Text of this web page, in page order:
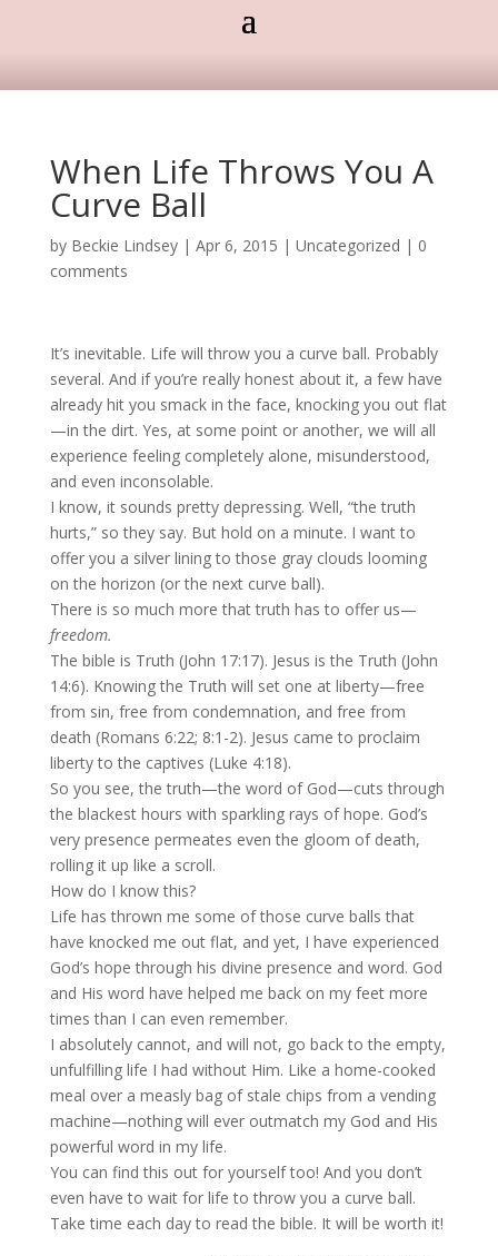
When Life Throws You A
Curve Ball
by Beckie Lindsey| Apr 6, 2015 | Uncategorized | 0
comments
It’s inevitable. Life will throw you a curve ball. Probably
several. And if you’re really honest about it, a few have
already hit you smack in the face, knocking you out flat
—in the dirt. Yes, at some point or another, we will all
experience feeling completely alone, misunderstood,
and even inconsolable.
I know, it sounds pretty depressing. Well, “the truth
hurts,” so they say. But hold on a minute. I want to
offer you a silver lining to those gray clouds looming
on the horizon (or the next curve ball).
There is so much more that truth has to offer us—
freedom.
The bible is Truth (John 17:17). Jesus is the Truth (John
14:6). Knowing the Truth will set one at liberty—free
from sin, free from condemnation, and free from
death (Romans 6:22; 8:1-2). Jesus came to proclaim
liberty to the captives (Luke 4:18).
So you see, the truth—the word of God—cuts through
the blackest hours with sparkling rays of hope. God’s
very presence permeates even the gloom of death,
rolling it up like a scroll.
How do I know this?
Life has thrown me some of those curve balls that
have knocked me out flat, and yet, I have experienced
God’s hope through his divine presence and word. God
and His word have helped me back on my feet more
times than I can even remember.
I absolutely cannot, and will not, go back to the empty,
unfulfilling life I had without Him. Like a home-cooked
meal over a measly bag of stale chips from a vending
machine—nothing will ever outmatch my God and His
powerful word in my life.
You can find this out for yourself too! And you don’t
even have to wait for life to throw you a curve ball.
Take time each day to read the bible. It will be worth it!